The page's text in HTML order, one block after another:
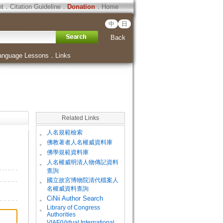
．Citation Guideline．Donation．Home
中 日
Back
Lessons ． Links
Related Links
。 人名規範檢索
。 佛教著者人名權威資料庫
。 佛學規範資料庫
。
人名權威明清人物傳記資料
查詢
。
國立故宮博物院清代檔案人
名權威資料查詢
。
CiNii Author Search
。
Library of Congress
Authorities